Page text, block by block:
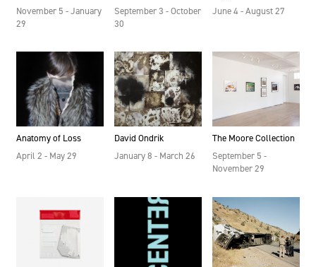
November 5 - January
29
September 3 - October
30
June 4 - August 27
Anatomy of Loss
April 2 - May 29
David Ondrik
January 8 - March 26
The Moore Collection
September 5 -
November 29